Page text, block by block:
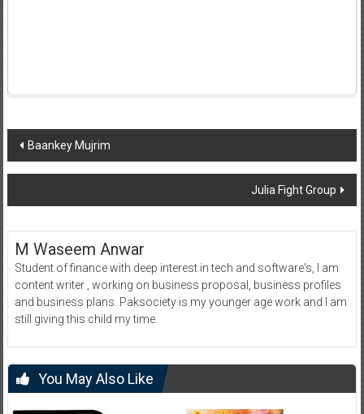
Post
navigation
Baankey Mujrim
Julia Fight Group
M Waseem Anwar
Student of finance with deep interest in tech and software's, I am
content writer , working on business proposal, business profiles
and business plans. Paksociety is my younger age work and I am
still giving this child my time.
You May Also Like